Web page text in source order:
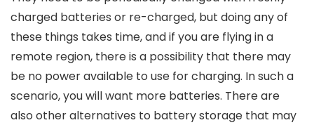
charged batteries or re-charged, but doing any of
these things takes time, and if you are flying in a
remote region, there is a possibility that there may
be no power available to use for charging. In such a
scenario, you will want more batteries. There are
also other alternatives to battery storage that may